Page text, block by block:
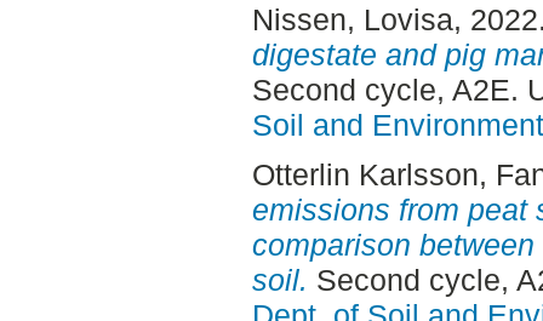
Nissen, Lovisa,
digestate and pig
Second cycle, A2E.
Soil and Environment
Otterlin Karlsson,
emissions from peat
comparison
soil. Second cycle,